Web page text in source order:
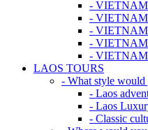
- VIETNAM
-
-
-
-
LAOS TOURS
- What style
- Laos
- Laos
- Classic